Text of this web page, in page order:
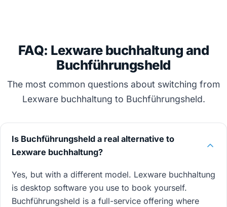
FAQ: Lexware buchhaltung and
Buchführungsheld
The most common questions about switching from
Lexware buchhaltung to Buchführungsheld.
Is Buchführungsheld a real alternative to
Lexware buchhaltung?
Yes, but with a different model. Lexware buchhaltung
is desktop software you use to book yourself.
Buchführungsheld is a full-service offering where